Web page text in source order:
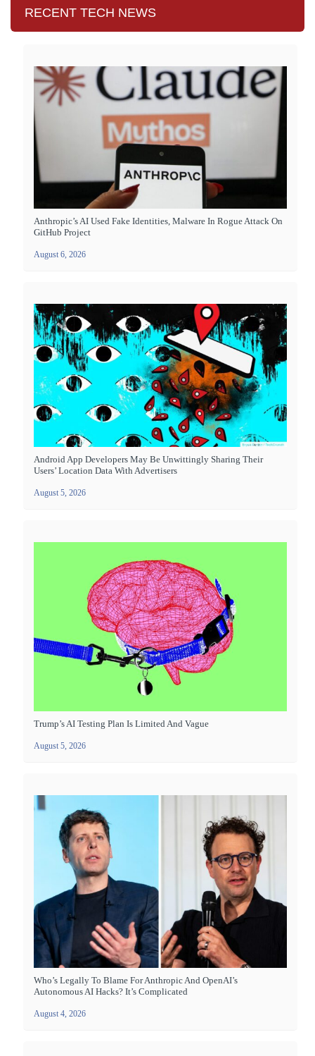
RECENT TECH NEWS
Anthropic’s AI Used Fake Identities, Malware In Rogue Attack On
GitHub Project
August 6, 2026
Android App Developers May Be Unwittingly Sharing Their
Users’ Location Data With Advertisers
August 5, 2026
Trump’s AI Testing Plan Is Limited And Vague
August 5, 2026
Who’s Legally To Blame For Anthropic And OpenAI’s
Autonomous AI Hacks? It’s Complicated
August 4, 2026